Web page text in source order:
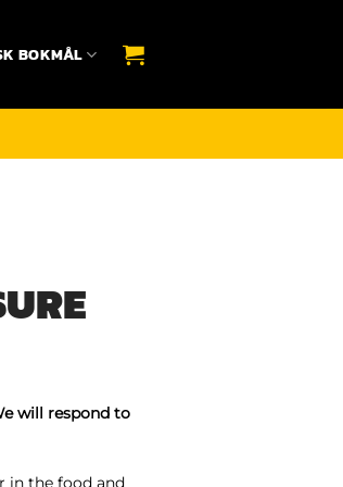
BOKMÅL
will respond to
in the food and